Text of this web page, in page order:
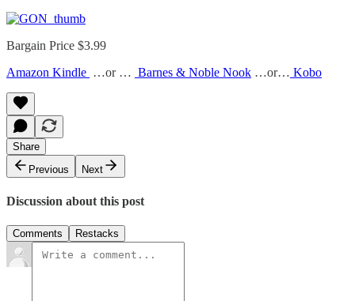
Bargain Price $3.99
Amazon Kindle …or … Barnes & Noble Nook …or… Kobo
Share
Previous
Next
Discussion about this post
Comments Restacks